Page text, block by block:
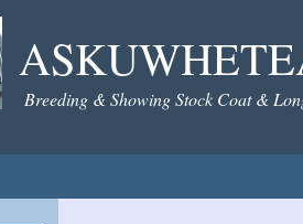
Breeding & Showing Stock Coat &